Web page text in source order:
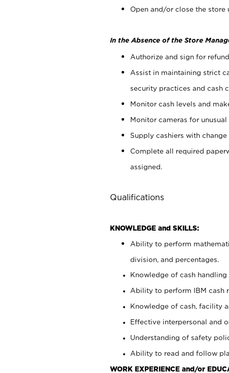
Open and/or close the store
In the Absence of the Store
Authorize and sign for
Assist in maintaining strict
security practices and cash
Monitor cash levels and
Monitor cameras for
Supply cashiers with change
Complete all required
assigned.
Qualifications
KNOWLEDGE and SKILLS:
Ability to perform
division, and percentages.
Knowledge of cash
Ability to perform IBM cash
Knowledge of cash, facility
Effective interpersonal and
Understanding of safety
Ability to read and follow
WORK EXPERIENCE and/or